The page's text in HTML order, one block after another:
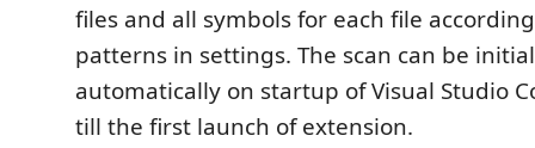
files and all symbols for each file
patterns in settings. The scan can be
automatically on startup of Visual Studio
till the first launch of extension.